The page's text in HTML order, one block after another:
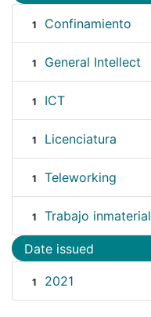
1 Confinamiento
1 General Intellect
1 ICT
1 Licenciatura
1 Teleworking
1 Trabajo inmaterial
Date issued
1 2021